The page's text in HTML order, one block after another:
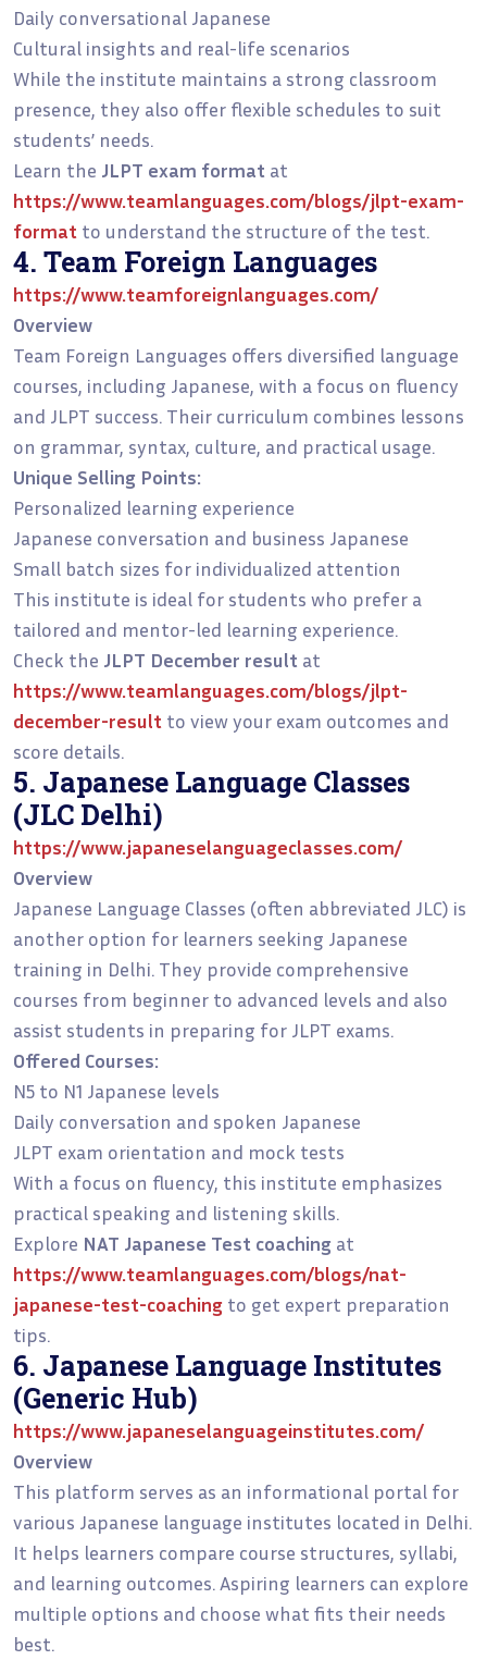
Daily conversational Japanese
Cultural insights and real-life scenarios
While the institute maintains a strong classroom
presence, they also offer flexible schedules to suit
students’ needs.
Learn the JLPT exam format at
https://www.teamlanguages.com/blogs/jlpt-exam-
format to understand the structure of the test.
4. Team Foreign Languages
https://www.teamforeignlanguages.com/
Overview
Team Foreign Languages offers diversified language
courses, including Japanese, with a focus on fluency
and JLPT success. Their curriculum combines lessons
on grammar, syntax, culture, and practical usage.
Unique Selling Points:
Personalized learning experience
Japanese conversation and business Japanese
Small batch sizes for individualized attention
This institute is ideal for students who prefer a
tailored and mentor-led learning experience.
Check the JLPT December result at
https://www.teamlanguages.com/blogs/jlpt-
december-result to view your exam outcomes and
score details.
5. Japanese Language Classes
(JLC Delhi)
https://www.japaneselanguageclasses.com/
Overview
Japanese Language Classes (often abbreviated JLC) is
another option for learners seeking Japanese
training in Delhi. They provide comprehensive
courses from beginner to advanced levels and also
assist students in preparing for JLPT exams.
Offered Courses:
N5 to N1 Japanese levels
Daily conversation and spoken Japanese
JLPT exam orientation and mock tests
With a focus on fluency, this institute emphasizes
practical speaking and listening skills.
Explore NAT Japanese Test coaching at
https://www.teamlanguages.com/blogs/nat-
japanese-test-coaching to get expert preparation
tips.
6. Japanese Language Institutes
(Generic Hub)
https://www.japaneselanguageinstitutes.com/
Overview
This platform serves as an informational portal for
various Japanese language institutes located in Delhi.
It helps learners compare course structures, syllabi,
and learning outcomes. Aspiring learners can explore
multiple options and choose what fits their needs
best.